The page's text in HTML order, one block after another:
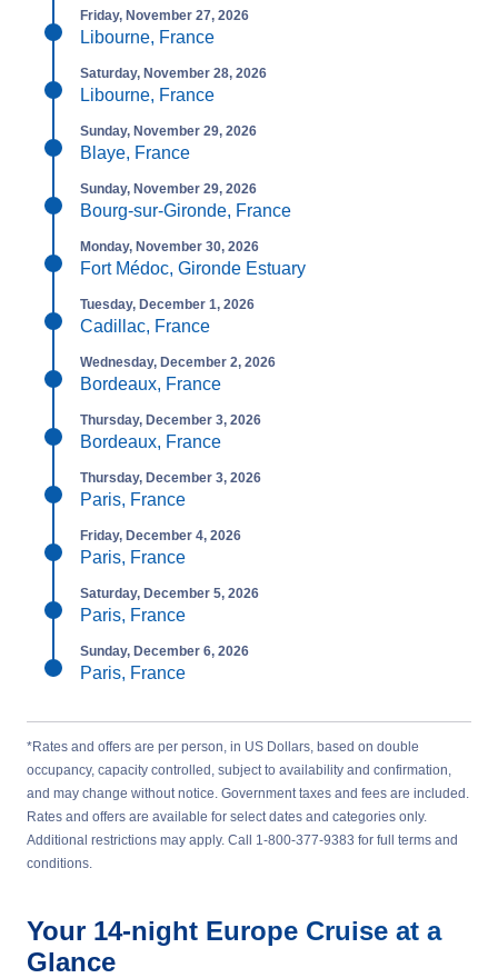
Friday, November 27, 2026
Libourne, France
Saturday, November 28, 2026
Libourne, France
Sunday, November 29, 2026
Blaye, France
Sunday, November 29, 2026
Bourg-sur-Gironde, France
Monday, November 30, 2026
Fort Médoc, Gironde Estuary
Tuesday, December 1, 2026
Cadillac, France
Wednesday, December 2, 2026
Bordeaux, France
Thursday, December 3, 2026
Bordeaux, France
Thursday, December 3, 2026
Paris, France
Friday, December 4, 2026
Paris, France
Saturday, December 5, 2026
Paris, France
Sunday, December 6, 2026
Paris, France
*Rates and offers are per person, in US Dollars, based on double
occupancy, capacity controlled, subject to availability and confirmation,
and may change without notice. Government taxes and fees are included.
Rates and offers are available for select dates and categories only.
Additional restrictions may apply. Call 1-800-377-9383 for full terms and
conditions.
Your 14-night Europe Cruise at a
Glance